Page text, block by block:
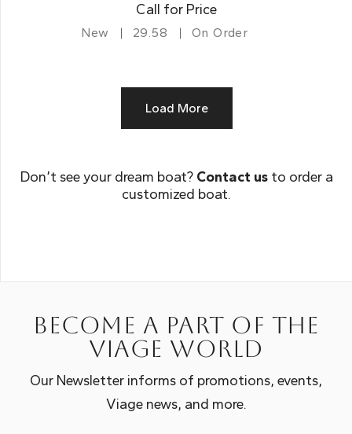
Call for Price
New 29.58 On Order
Load More
Don’t see your dream boat? Contact usto order a
customized boat.
Become a part of the
Viage world
Our Newsletter informs of promotions, events,
Viage news, and more.